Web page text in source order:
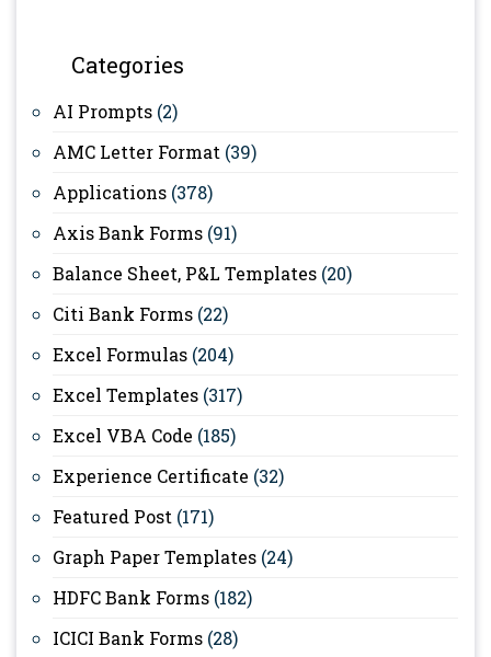
Categories
AI Prompts (2)
AMC Letter Format (39)
Applications (378)
Axis Bank Forms (91)
Balance Sheet, P&L Templates (20)
Citi Bank Forms (22)
Excel Formulas (204)
Excel Templates (317)
Excel VBA Code (185)
Experience Certificate (32)
Featured Post (171)
Graph Paper Templates (24)
HDFC Bank Forms (182)
ICICI Bank Forms (28)